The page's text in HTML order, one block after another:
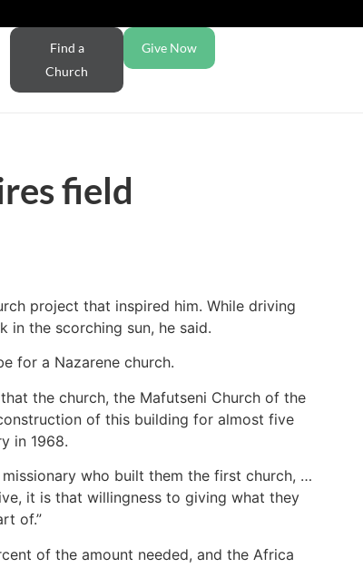
Find a
Church
Give Now
field
project that inspired him. While driving
in the scorching sun, he said.
for a Nazarene church.
the church, the Mafutseni Church of the
of this building for almost five
in 1968.
who built them the first church, …
it is that willingness to giving what they
of.”
of the amount needed, and the Africa